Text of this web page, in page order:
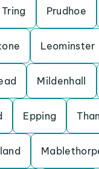
Tring Prudhoe
Leominster
Mildenhall
Epping